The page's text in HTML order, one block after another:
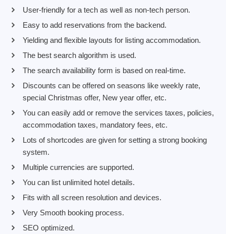
User-friendly for a tech as well as non-tech person.
Easy to add reservations from the backend.
Yielding and flexible layouts for listing accommodation.
The best search algorithm is used.
The search availability form is based on real-time.
Discounts can be offered on seasons like weekly rate,
special Christmas offer, New year offer, etc.
You can easily add or remove the services taxes, policies,
accommodation taxes, mandatory fees, etc.
Lots of shortcodes are given for setting a strong booking
system.
Multiple currencies are supported.
You can list unlimited hotel details.
Fits with all screen resolution and devices.
Very Smooth booking process.
SEO optimized.